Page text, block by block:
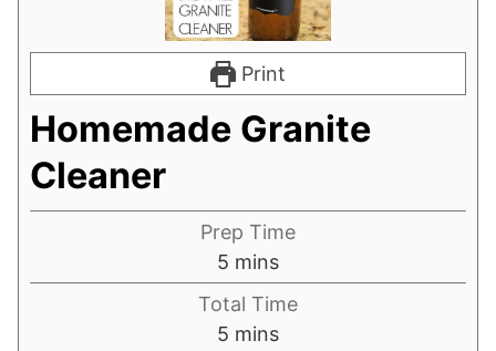
Print
Homemade Granite
Cleaner
Prep Time
5 minutes
mins
Total Time
5 minutes
mins